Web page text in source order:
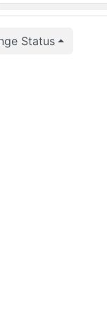
Ian Barwick (barwick)
Michael Paquier
Status